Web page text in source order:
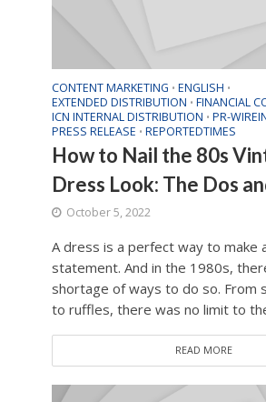
CONTENT MARKETING • ENGLISH •
EXTENDED DISTRIBUTION • FINANCIAL
ICN INTERNAL DISTRIBUTION • PR-
PRESS RELEASE • REPORTEDTIMES
How to Nail the 80s
Dress Look: The Dos
October 5, 2022
A dress is a perfect way to make
statement. And in the 1980s,
shortage of ways to do so. From
to ruffles, there was no limit to
READ MORE